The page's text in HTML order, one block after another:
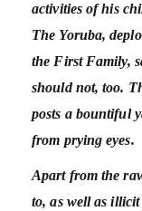
activities of his
The Yoruba,
the First Family,
should not, too.
posts a bountiful
from prying eyes.
Apart from the
to, as well as